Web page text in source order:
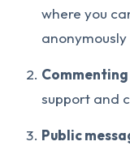
where you
anonymously
support and
Public